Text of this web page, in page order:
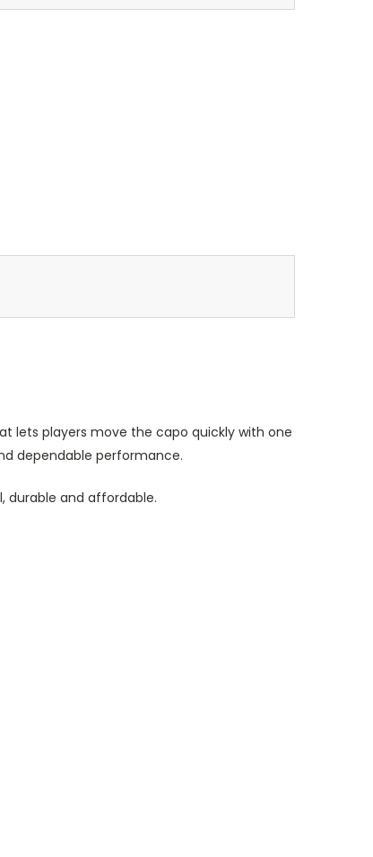
lets players move the capo quickly with one
dependable performance.
durable and affordable.